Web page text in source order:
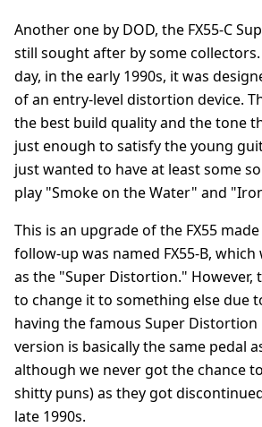
Another one by DOD, the FX55-C
still sought after by some
day, in the early 1990s, it was
of an entry-level distortion device.
the best build quality and the tone
just enough to satisfy the young
just wanted to have at least some
play "Smoke on the Water" and
This is an upgrade of the FX55
follow-up was named FX55-B,
as the "Super Distortion." However,
to change it to something else due
having the famous Super Distortion
version is basically the same pedal
although we never got the chance
shitty puns) as they got
late 1990s.